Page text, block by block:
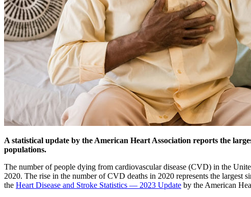
A statistical update by the American Heart Association reports the
populations.
The number of people dying from cardiovascular disease (CVD) in the
2020. The rise in the number of CVD deaths in 2020 represents the largest
the Heart Disease and Stroke Statistics — 2023 Update by the American